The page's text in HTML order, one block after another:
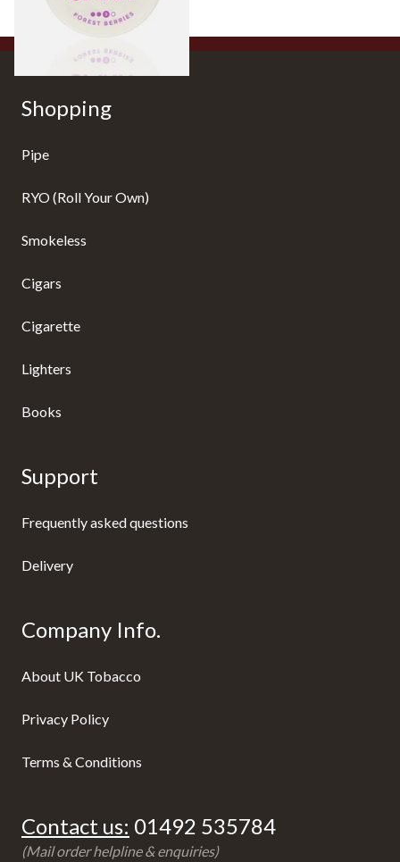
Shopping
Pipe
RYO (Roll Your Own)
Smokeless
Cigars
Cigarette
Lighters
Books
Support
Frequently asked questions
Delivery
Company Info.
About UK Tobacco
Privacy Policy
Terms & Conditions
Contact us: 01492 535784
(Mail order helpline & enquiries)